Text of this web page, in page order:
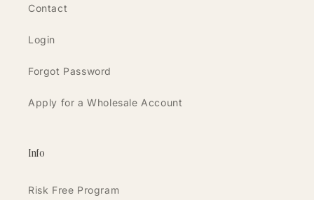
Contact
Login
Forgot Password
Apply for a Wholesale Account
Info
Risk Free Program